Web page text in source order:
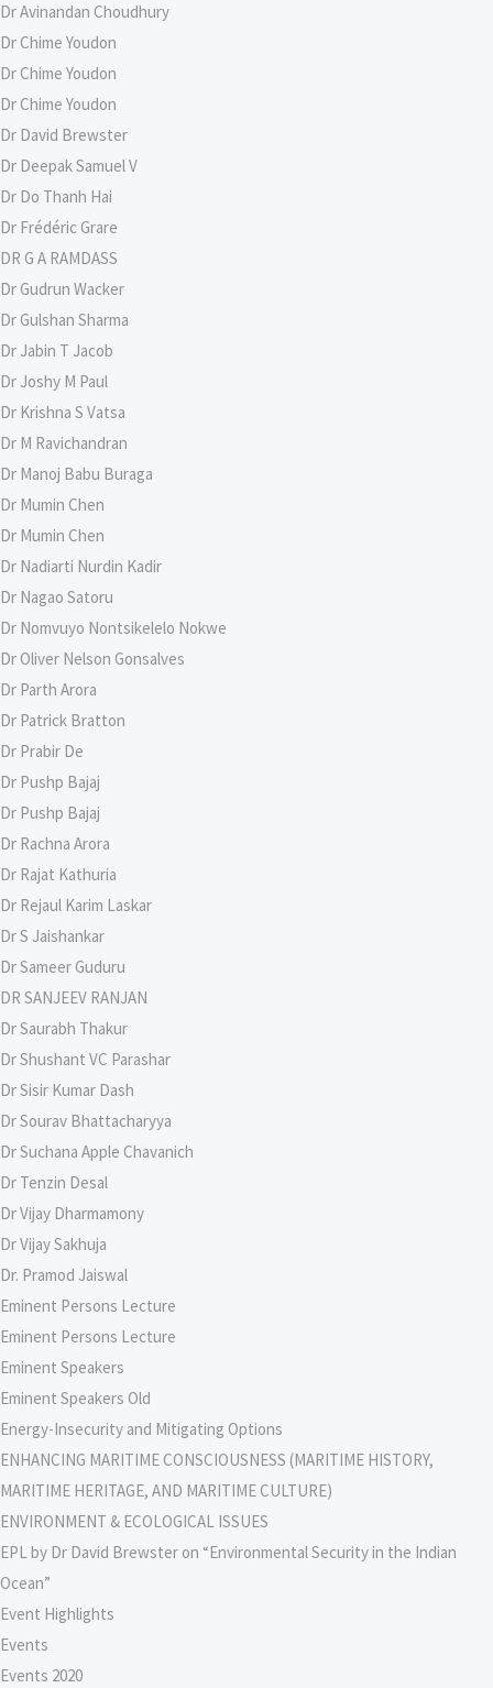
Dr Avinandan Choudhury
Dr Chime Youdon
Dr Chime Youdon
Dr Chime Youdon
Dr David Brewster
Dr Deepak Samuel V
Dr Do Thanh Hai
Dr Frédéric Grare
DR G A RAMDASS
Dr Gudrun Wacker
Dr Gulshan Sharma
Dr Jabin T Jacob
Dr Joshy M Paul
Dr Krishna S Vatsa
Dr M Ravichandran
Dr Manoj Babu Buraga
Dr Mumin Chen
Dr Mumin Chen
Dr Nadiarti Nurdin Kadir
Dr Nagao Satoru
Dr Nomvuyo Nontsikelelo Nokwe
Dr Oliver Nelson Gonsalves
Dr Parth Arora
Dr Patrick Bratton
Dr Prabir De
Dr Pushp Bajaj
Dr Pushp Bajaj
Dr Rachna Arora
Dr Rajat Kathuria
Dr Rejaul Karim Laskar
Dr S Jaishankar
Dr Sameer Guduru
DR SANJEEV RANJAN
Dr Saurabh Thakur
Dr Shushant VC Parashar
Dr Sisir Kumar Dash
Dr Sourav Bhattacharyya
Dr Suchana Apple Chavanich
Dr Tenzin Desal
Dr Vijay Dharmamony
Dr Vijay Sakhuja
Dr. Pramod Jaiswal
Eminent Persons Lecture
Eminent Persons Lecture
Eminent Speakers
Eminent Speakers Old
Energy-Insecurity and Mitigating Options
ENHANCING MARITIME CONSCIOUSNESS (MARITIME HISTORY,
MARITIME HERITAGE, AND MARITIME CULTURE)
ENVIRONMENT & ECOLOGICAL ISSUES
EPL by Dr David Brewster on “Environmental Security in the Indian
Ocean”
Event Highlights
Events
Events 2020